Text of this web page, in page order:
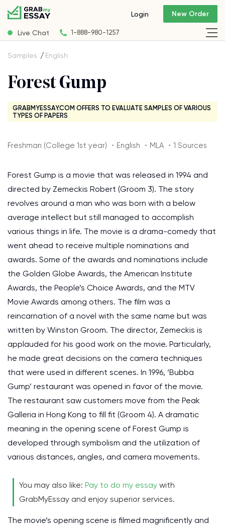
Live Chat 1-888-980-1257
Login New Order
Samples English
Forest Gump
GRABMYESSAY.COM OFFERS TO EVALUATE SAMPLES OF VARIOUS
TYPES OF PAPERS
Freshman (College 1st year) ・English ・MLA ・1 Sources
Forest Gump is a movie that was released in 1994 and
directed by Zemeckis Robert (Groom 3). The story
revolves around a man who was born with a below
average intellect but still managed to accomplish
various things in life. The movie is a drama-comedy that
went ahead to receive multiple nominations and
awards. Some of the awards and nominations include
the Golden Globe Awards, the American Institute
Awards, the People’s Choice Awards, and the MTV
Movie Awards among others. The film was a
reincarnation of a novel with the same name but was
written by Winston Groom. The director, Zemeckis is
applauded for his good work on the movie. Particularly,
he made great decisions on the camera techniques
that were used in different scenes. In 1996, ‘Bubba
Gump’ restaurant was opened in favor of the movie.
The restaurant saw customers move from the Peak
Galleria in Hong Kong to fill fit (Groom 4). A dramatic
meaning in the opening scene of Forest Gump is
developed through symbolism and the utilization of
various distances, angles, and camera movements.
You may also like: Pay to do my essay with
GrabMyEssay and enjoy superior services.
The movie’s opening scene is filmed magnificently and